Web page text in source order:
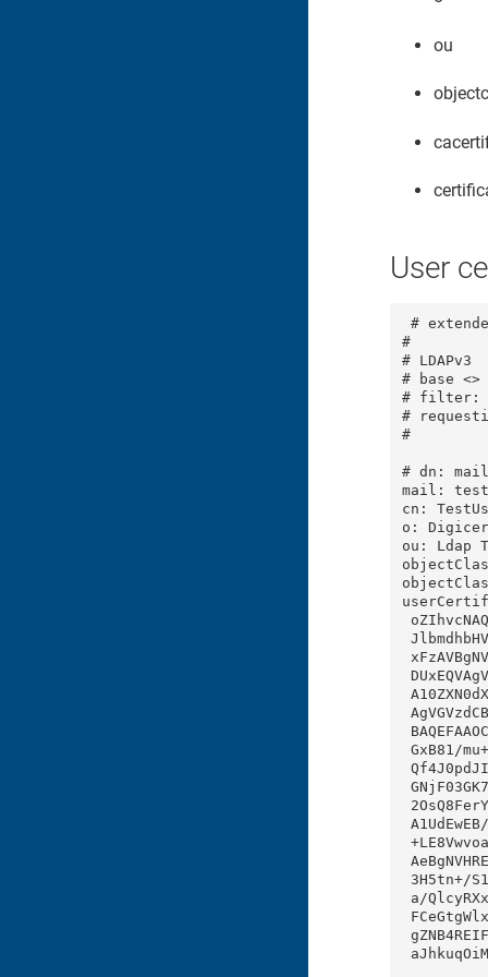
ou
User
#
#
# LDAPv3
# base
# filter:
#
#
# dn:
mail:
cn:
o:
ou: Ldap